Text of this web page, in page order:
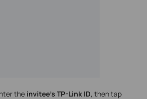
the invitee’s TP-Link ID, then tap